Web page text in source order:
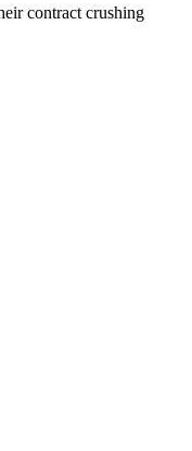
contract crushing